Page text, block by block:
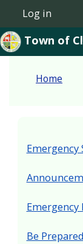
Welcome
to
All
Skip to main
User
Log in
Town of
Home
Emergency
Emergency
Be Prepared